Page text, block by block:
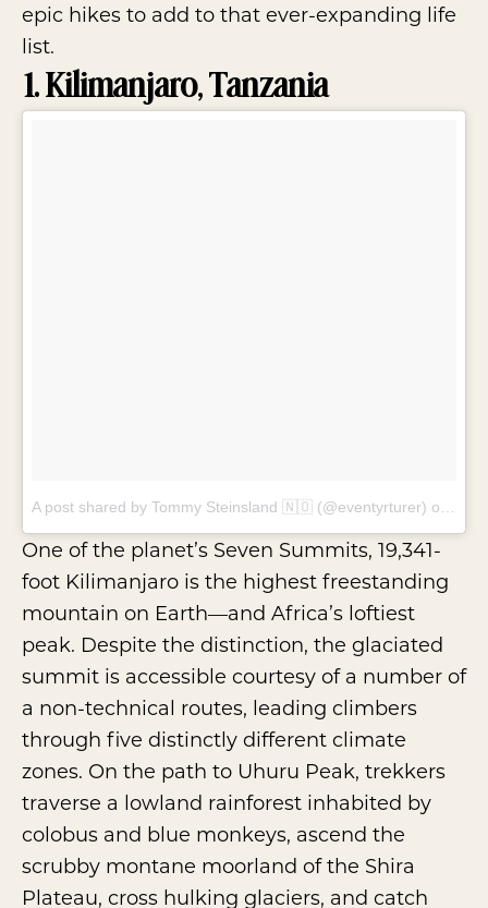
epic hikes to add to that ever-expanding life
list.
1. Kilimanjaro, Tanzania
A post shared by Tommy Steinsland 🇳🇴 (@eventyrturer) on
One of the planet’s Seven Summits, 19,341-
foot Kilimanjaro is the highest freestanding
mountain on Earth—and Africa’s loftiest
peak. Despite the distinction, the glaciated
summit is accessible courtesy of a number of
a non-technical routes, leading climbers
through five distinctly different climate
zones. On the path to Uhuru Peak, trekkers
traverse a lowland rainforest inhabited by
colobus and blue monkeys, ascend the
scrubby montane moorland of the Shira
Plateau, cross hulking glaciers, and catch